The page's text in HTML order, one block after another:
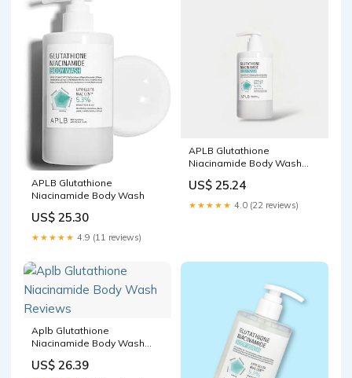
APLB Glutathione
Niacinamide Body Wash
US$ 25.30
★★★★★ 4.9 (11 reviews)
APLB Glutathione
Niacinamide Body Wash
الجلوتاثي – Princess
Cosmetics Qatar
US$ 25.24
★★★★★ 4.0 (22 reviews)
Aplb Glutathione
Niacinamide Body Wash
US$ 26.39